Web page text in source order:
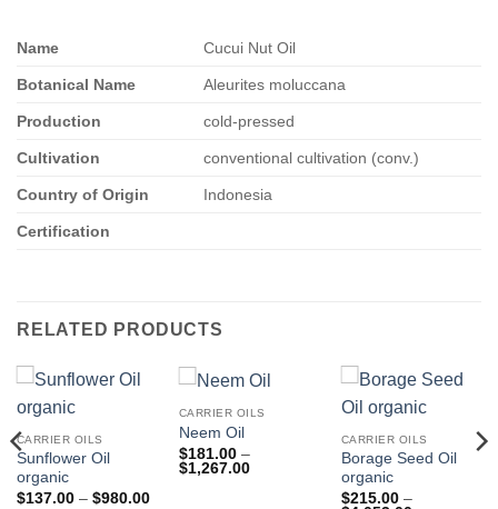
Name Cucui Nut Oil
Botanical Name Aleurites moluccana
Production cold-pressed
Cultivation conventional cultivation (conv.)
Country of Origin Indonesia
Certification
RELATED PRODUCTS
CARRIER OILS
Sunflower Oil
organic
$137.00 – $980.00Price
CARRIER OILS
Neem Oil
$181.00 –
$1,267.00Price
CARRIER OILS
Borage Seed Oil
organic
$215.00 –